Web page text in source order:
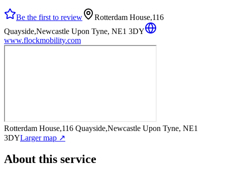
Be the first to review
Rotterdam House,116
Quayside,Newcastle Upon Tyne, NE1 3DY
www.flockmobility.com
Rotterdam House,116 Quayside,Newcastle Upon Tyne, NE1
3DYLarger map ↗
About this service